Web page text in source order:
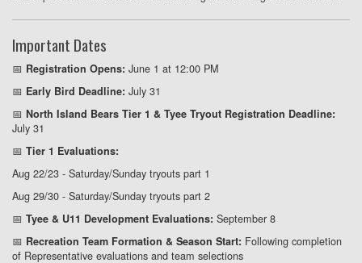
Important Dates
📅 Registration Opens: June 1 at 12:00 PM
📅 Early Bird Deadline: July 31
📅 North Island Bears Tier 1 & Tyee Tryout Registration Deadline:
July 31
📅 Tier 1 Evaluations:
Aug 22/23 - Saturday/Sunday tryouts part 1
Aug 29/30 - Saturday/Sunday tryouts part 2
📅 Tyee & U11 Development Evaluations: September 8
📅 Recreation Team Formation & Season Start: Following completion
of Representative evaluations and team selections